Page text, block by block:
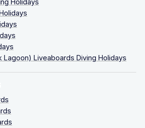
Holidays
Lagoon) Liveaboards Diving Holidays